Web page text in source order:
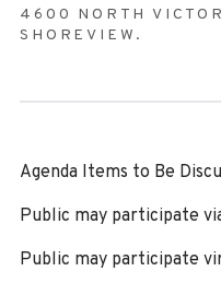
4600 NORTH
SHOREVIEW.
Agenda Items to Be
Public may participate
Public may participate